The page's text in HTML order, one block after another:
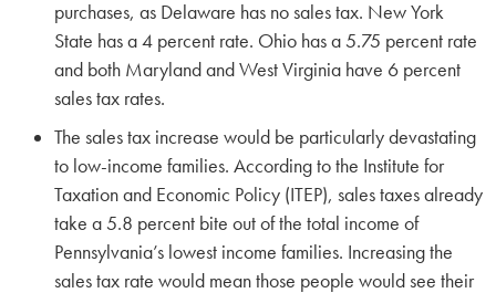
purchases, as Delaware has no sales tax. New York
State has a 4 percent rate. Ohio has a 5.75 percent rate
and both Maryland and West Virginia have 6 percent
sales tax rates.
The sales tax increase would be particularly devastating
to low-income families. According to the Institute for
Taxation and Economic Policy (ITEP), sales taxes already
take a 5.8 percent bite out of the total income of
Pennsylvania’s lowest income families. Increasing the
sales tax rate would mean those people would see their